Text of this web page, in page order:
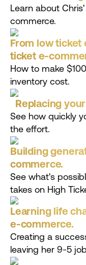
Learn about
commerce.
From low
ticket e-
How to make
inventory cost.
Replacing
See how quickly
the effort.
Building
commerce.
See what's
takes on High
Learning life
e-commerce.
Creating a
leaving her 9-5